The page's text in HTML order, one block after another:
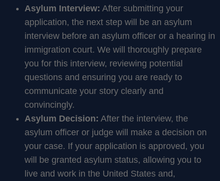
Asylum Interview: After submitting your
application, the next step will be an asylum
interview before an asylum officer or a hearing in
immigration court. We will thoroughly prepare
you for this interview, reviewing potential
questions and ensuring you are ready to
communicate your story clearly and
convincingly.
Asylum Decision: After the interview, the
asylum officer or judge will make a decision on
your case. If your application is approved, you
will be granted asylum status, allowing you to
live and work in the United States and,